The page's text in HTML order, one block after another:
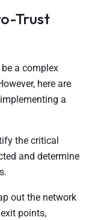
Trust
a complex
here are
a
the critical
and determine
out the network
points,